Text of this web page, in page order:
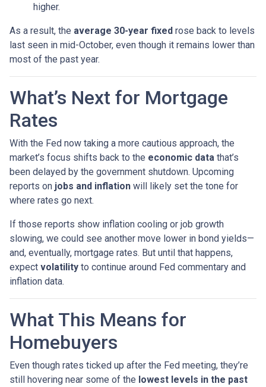
higher.
As a result, the average 30-year fixed rose back to levels
last seen in mid-October, even though it remains lower than
most of the past year.
What’s Next for Mortgage
Rates
With the Fed now taking a more cautious approach, the
market’s focus shifts back to the economic data that’s
been delayed by the government shutdown. Upcoming
reports on jobs and inflation will likely set the tone for
where rates go next.
If those reports show inflation cooling or job growth
slowing, we could see another move lower in bond yields—
and, eventually, mortgage rates. But until that happens,
expect volatility to continue around Fed commentary and
inflation data.
What This Means for
Homebuyers
Even though rates ticked up after the Fed meeting, they’re
still hovering near some of the lowest levels in the past